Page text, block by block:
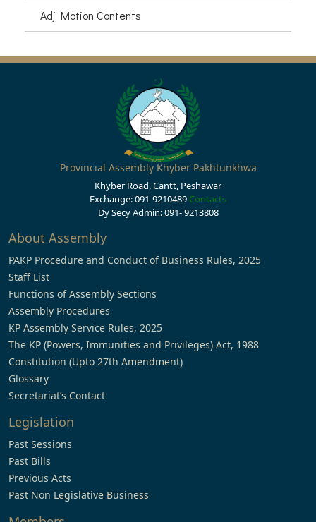
Adj Motion Contents
Provincial Assembly Khyber Pakhtunkhwa
Khyber Road, Cantt, Peshawar
Exchange: 091-9210489 Contacts
Dy Secy Admin: 091- 9213808
About Assembly
PAKP Procedure and Conduct of Business Rules, 2025
Staff List
Functions of Assembly Sections
Assembly Procedures
KP Assembly Service Rules, 2025
The KP (Powers, Immunities and Privileges) Act, 1988
Constitution (Upto 27th Amendment)
Glossary
Secretariat’s Contact
Legislation
Past Sessions
Past Bills
Previous Acts
Past Non Legislative Business